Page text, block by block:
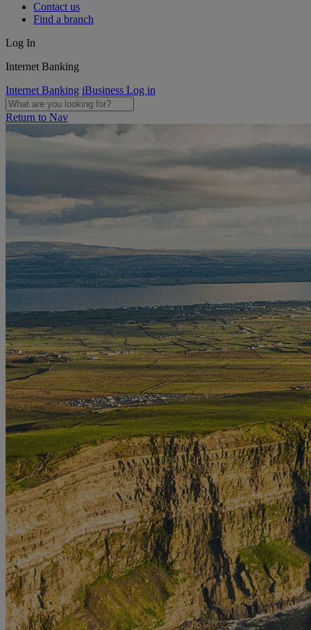
Contact us
Find a branch
Log In
Internet Banking
Internet Banking iBusiness Log in
Return to Nav